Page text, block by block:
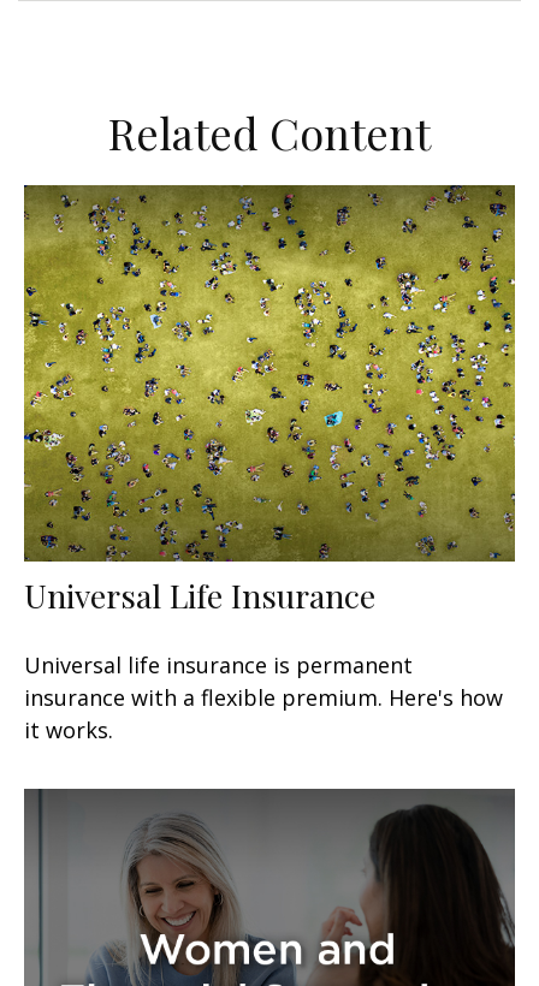
Related Content
Universal Life Insurance
Universal life insurance is permanent
insurance with a flexible premium. Here's how
it works.